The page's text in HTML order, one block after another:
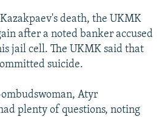
death, the UKMK
after a noted banker accused
jail cell. The UKMK said that
suicide.
Atyr
plenty of questions, noting